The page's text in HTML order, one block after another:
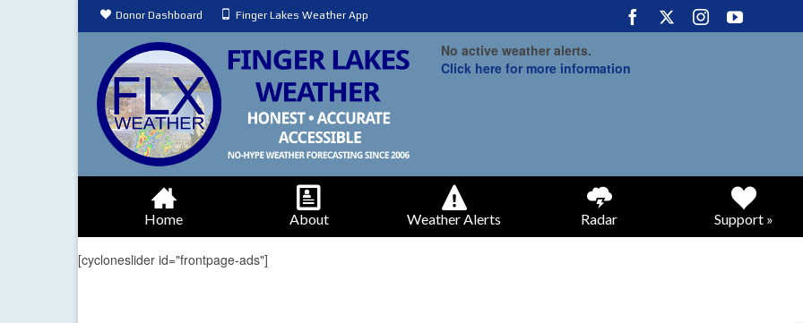
Donor Dashboard Finger Lakes Weather App
No active weather alerts.
Click here for more information
Home About Weather Alerts Radar Support »
[cycloneslider id="frontpage-ads"]